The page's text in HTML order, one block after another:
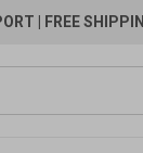
| FREE